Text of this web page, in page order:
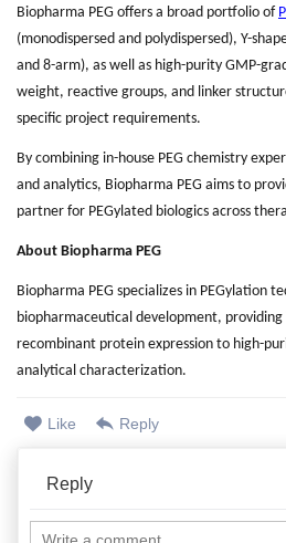
Biopharma PEG offers a broad portfolio of
(monodispersed and polydispersed), Y-
and 8-arm), as well as high-purity GMP-
weight, reactive groups, and linker
specific project requirements.
By combining in-house PEG chemistry
and analytics, Biopharma PEG aims to
partner for PEGylated biologics across
About Biopharma PEG
Biopharma PEG specializes in PEGylation
biopharmaceutical development,
recombinant protein expression to high-
analytical characterization.
Like Reply
Reply